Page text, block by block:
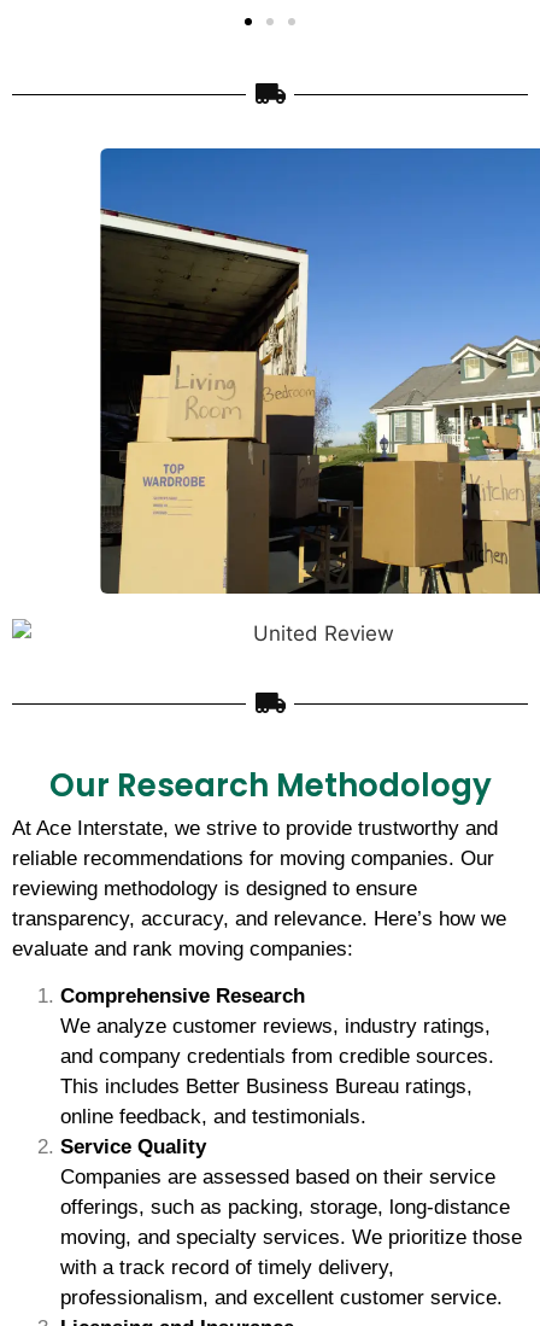
Our Research Methodology
At Ace Interstate, we strive to provide trustworthy and
reliable recommendations for moving companies. Our
reviewing methodology is designed to ensure
transparency, accuracy, and relevance. Here’s how we
evaluate and rank moving companies:
Comprehensive Research
We analyze customer reviews, industry ratings,
and company credentials from credible sources.
This includes Better Business Bureau ratings,
online feedback, and testimonials.
Service Quality
Companies are assessed based on their service
offerings, such as packing, storage, long-distance
moving, and specialty services. We prioritize those
with a track record of timely delivery,
professionalism, and excellent customer service.